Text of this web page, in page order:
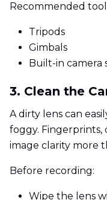
Recommended
Tripods
Gimbals
Built-in camera
3. Clean the
A dirty lens can
foggy. Fingerprints,
image clarity more
Before recording:
Wipe the lens